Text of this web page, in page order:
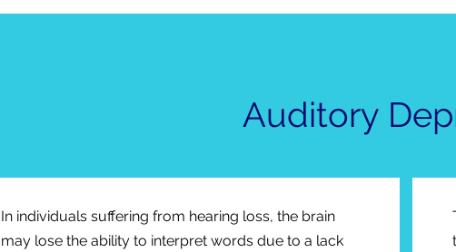
Auditory
In individuals suffering from hearing loss, the brain
may lose the ability to interpret words due to a lack